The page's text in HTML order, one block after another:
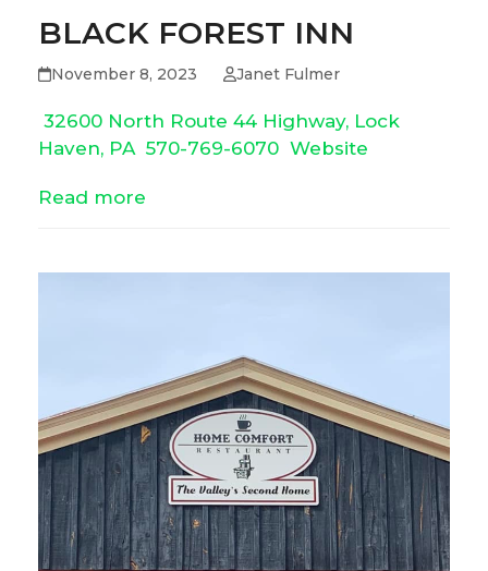
BLACK FOREST INN
November 8, 2023 Janet Fulmer
32600 North Route 44 Highway, Lock
Haven, PA 570-769-6070 Website
Read more